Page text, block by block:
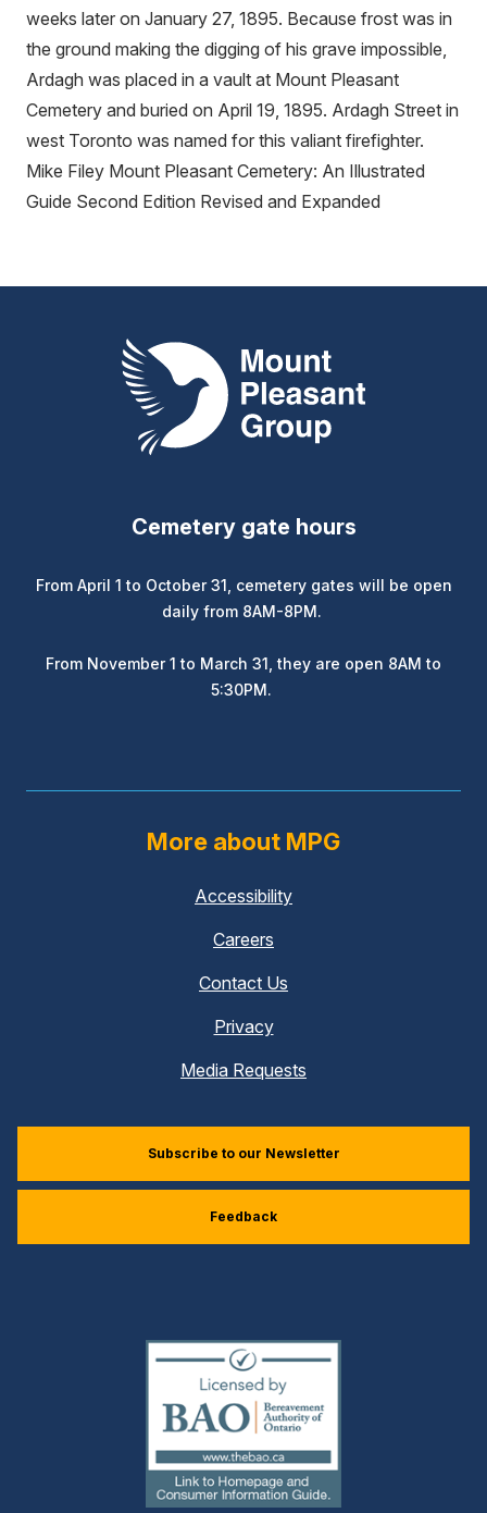
weeks later on January 27, 1895. Because frost was in
the ground making the digging of his grave impossible,
Ardagh was placed in a vault at Mount Pleasant
Cemetery and buried on April 19, 1895. Ardagh Street in
west Toronto was named for this valiant firefighter.
Mike Filey Mount Pleasant Cemetery: An Illustrated
Guide Second Edition Revised and Expanded
Mount Pleasant Group
Cemetery gate hours
From April 1 to October 31, cemetery gates will be open
daily from 8AM-8PM.
From November 1 to March 31, they are open 8AM to
5:30PM.
More about MPG
Accessibility
Careers
Contact Us
Privacy
Media Requests
Subscribe to our Newsletter
Feedback
(external
link)